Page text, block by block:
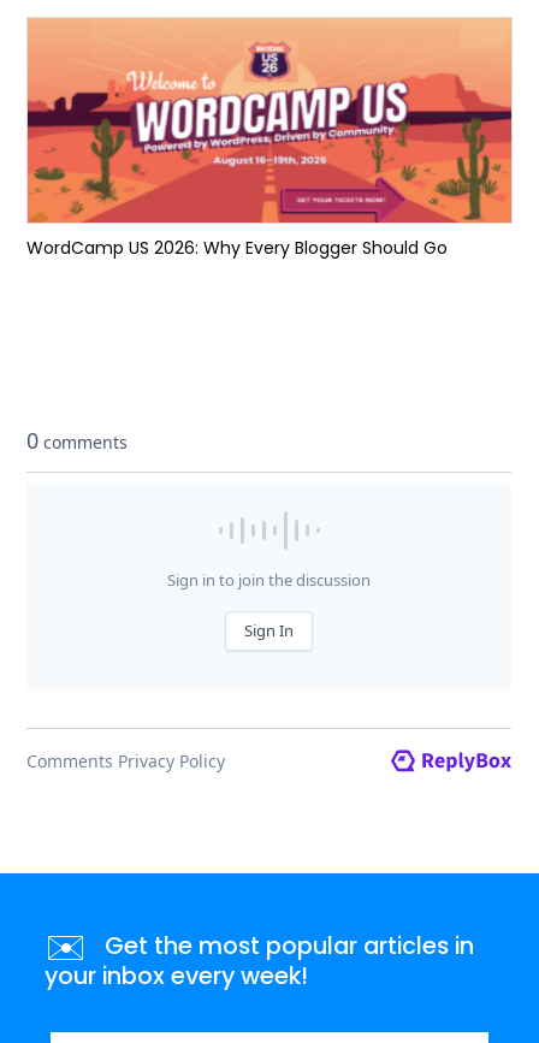
WordCamp US 2026: Why Every Blogger Should Go
✉️
Get the most popular articles in
your inbox every week!